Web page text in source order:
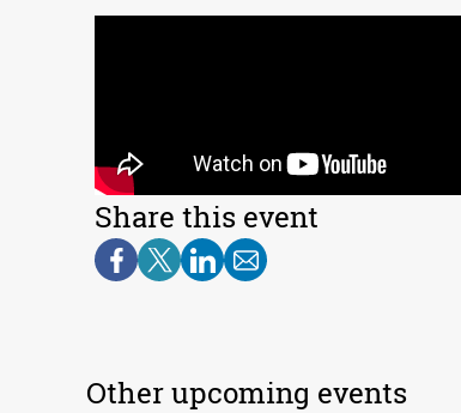
Share this event
Other upcoming events